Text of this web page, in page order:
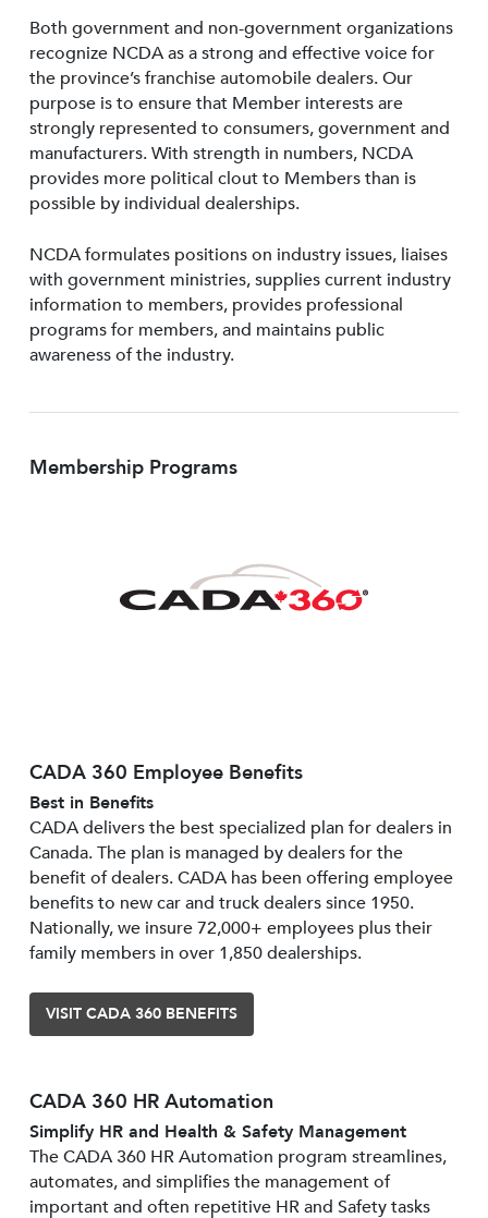
Both government and non-government organizations
recognize NCDA as a strong and effective voice for
the province’s franchise automobile dealers. Our
purpose is to ensure that Member interests are
strongly represented to consumers, government and
manufacturers. With strength in numbers, NCDA
provides more political clout to Members than is
possible by individual dealerships.
NCDA formulates positions on industry issues, liaises
with government ministries, supplies current industry
information to members, provides professional
programs for members, and maintains public
awareness of the industry.
Membership Programs
CADA 360 Employee Benefits
Best in Benefits
CADA delivers the best specialized plan for dealers in
Canada. The plan is managed by dealers for the
benefit of dealers. CADA has been offering employee
benefits to new car and truck dealers since 1950.
Nationally, we insure 72,000+ employees plus their
family members in over 1,850 dealerships.
VISIT CADA 360 BENEFITS
CADA 360 HR Automation
Simplify HR and Health & Safety Management
The CADA 360 HR Automation program streamlines,
automates, and simplifies the management of
important and often repetitive HR and Safety tasks